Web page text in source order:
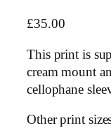
£35.00
This print is
cream mount
cellophane
Other print